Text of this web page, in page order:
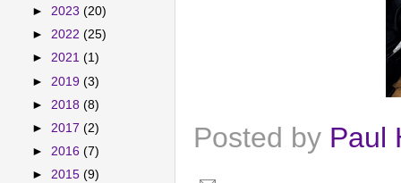
Posted by Paul
► 2023 (20)
► 2022 (25)
► 2021 (1)
► 2019 (3)
► 2018 (8)
► 2017 (2)
► 2016 (7)
► 2015 (9)